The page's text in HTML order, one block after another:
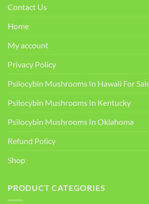
Contact Us
Home
My account
Privacy Policy
Psilocybin Mushrooms In Hawaii For
Psilocybin Mushrooms In Kentucky​
Psilocybin Mushrooms In Oklahoma
Refund Policy
Shop
PRODUCT CATEGORIES